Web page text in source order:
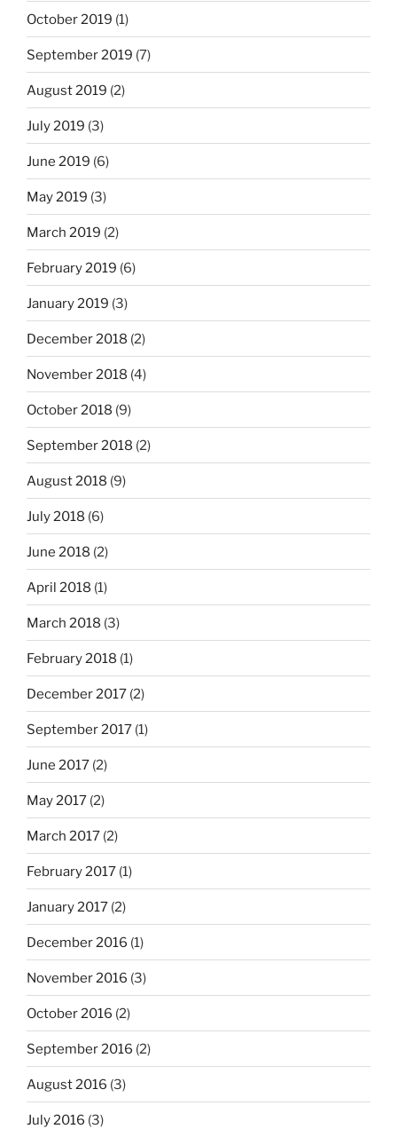
October 2019 (1)
September 2019 (7)
August 2019 (2)
July 2019 (3)
June 2019 (6)
May 2019 (3)
March 2019 (2)
February 2019 (6)
January 2019 (3)
December 2018 (2)
November 2018 (4)
October 2018 (9)
September 2018 (2)
August 2018 (9)
July 2018 (6)
June 2018 (2)
April 2018 (1)
March 2018 (3)
February 2018 (1)
December 2017 (2)
September 2017 (1)
June 2017 (2)
May 2017 (2)
March 2017 (2)
February 2017 (1)
January 2017 (2)
December 2016 (1)
November 2016 (3)
October 2016 (2)
September 2016 (2)
August 2016 (3)
July 2016 (3)